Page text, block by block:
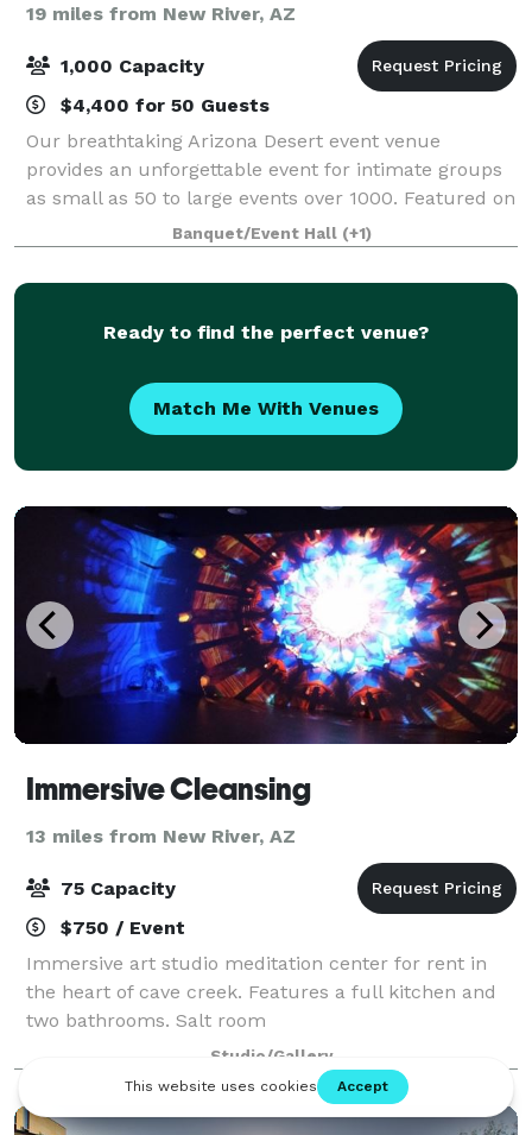
19 miles from New River, AZ
1,000 Capacity
$4,400 for 50 Guests
Our breathtaking Arizona Desert event venue
provides an unforgettable event for intimate groups
as small as 50 to large events over 1000. Featured on
Rustic WeddingsOur North Scottsdale / Phoenix
venue is THE choice for all event planners
Banquet/Event Hall (+1)
Ready to find the perfect venue?
Match Me With Venues
Immersive Cleansing
13 miles from New River, AZ
75 Capacity
$750 / Event
Immersive art studio meditation center for rent in
the heart of cave creek. Features a full kitchen and
two bathrooms. Salt room
Studio/Gallery